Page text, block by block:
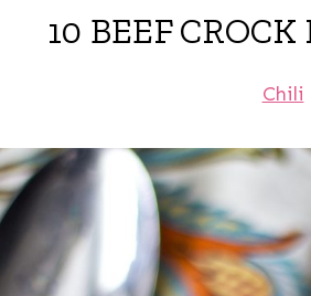
10 BEEF CROCK
Chili